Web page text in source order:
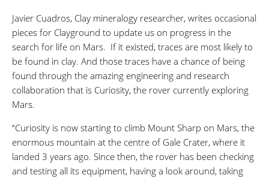
Javier Cuadros, Clay mineralogy researcher, writes occasional
pieces for Clayground to update us on progress in the
search for life on Mars. If it existed, traces are most likely to
be found in clay. And those traces have a chance of being
found through the amazing engineering and research
collaboration that is Curiosity, the rover currently exploring
Mars.
“Curiosity is now starting to climb Mount Sharp on Mars, the
enormous mountain at the centre of Gale Crater, where it
landed 3 years ago. Since then, the rover has been checking
and testing all its equipment, having a look around, taking